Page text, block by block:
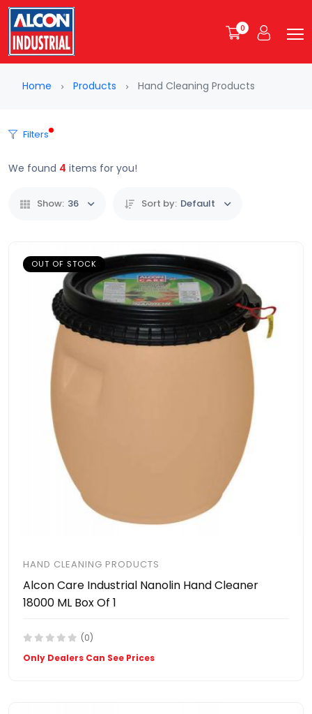
0
Home Products Hand Cleaning Products
Filters
We found 4 items for you!
Show: 36 Sort by: Default
OUT OF STOCK
HAND CLEANING PRODUCTS
Alcon Care Industrial Nanolin Hand Cleaner
18000 ML Box Of 1
(0)
Only Dealers Can See Prices